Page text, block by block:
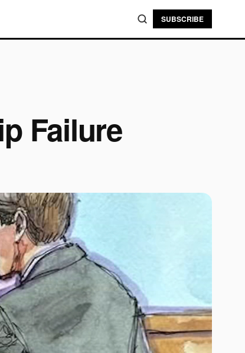
SUBSCRIBE
Failure